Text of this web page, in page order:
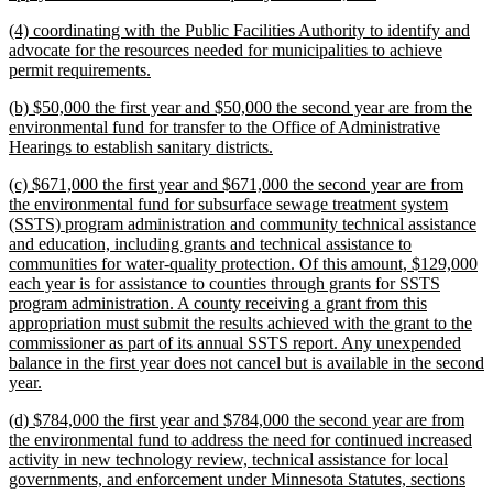
end
new
text
begin
(4) coordinating with the Public Facilities Authority to identify and
advocate for the resources needed for municipalities to achieve
permit requirements.
end
new
text
begin
(b) $50,000 the first year and $50,000 the second year are from the
environmental fund for transfer to the Office of Administrative
Hearings to establish sanitary districts.
end
new
text
begin
(c) $671,000 the first year and $671,000 the second year are from
the environmental fund for subsurface sewage treatment system
(SSTS) program administration and community technical assistance
and education, including grants and technical assistance to
communities for water-quality protection. Of this amount, $129,000
each year is for assistance to counties through grants for SSTS
program administration. A county receiving a grant from this
appropriation must submit the results achieved with the grant to the
commissioner as part of its annual SSTS report. Any unexpended
balance in the first year does not cancel but is available in the second
year.
end
new
text
begin
(d) $784,000 the first year and $784,000 the second year are from
the environmental fund to address the need for continued increased
activity in new technology review, technical assistance for local
governments, and enforcement under Minnesota Statutes, sections